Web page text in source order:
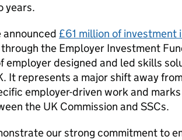
years.
announced £61 million of investment
through the Employer Investment
employer designed and led skills
It represents a major shift away
employer-driven work and
the UK Commission and SSCs.
our strong commitment to